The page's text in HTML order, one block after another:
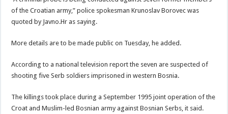
of the Croatian army,” police spokesman Krunoslav Borovec was
quoted by Javno.Hr as saying.
More details are to be made public on Tuesday, he added.
According to a national television report the seven are suspected of
shooting five Serb soldiers imprisoned in western Bosnia.
The killings took place during a September 1995 joint operation of the
Croat and Muslim-led Bosnian army against Bosnian Serbs, it said.